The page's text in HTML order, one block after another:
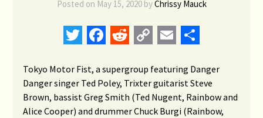
Posted on May 15, 2020byChrissy Mauck
Twitter
Facebook
RedditCopyEmail
Tokyo Motor Fist, a supergroup featuring Danger
Danger singer Ted Poley, Trixter guitarist Steve
Brown, bassist Greg Smith (Ted Nugent, Rainbow and
Alice Cooper) and drummer Chuck Burgi (Rainbow,